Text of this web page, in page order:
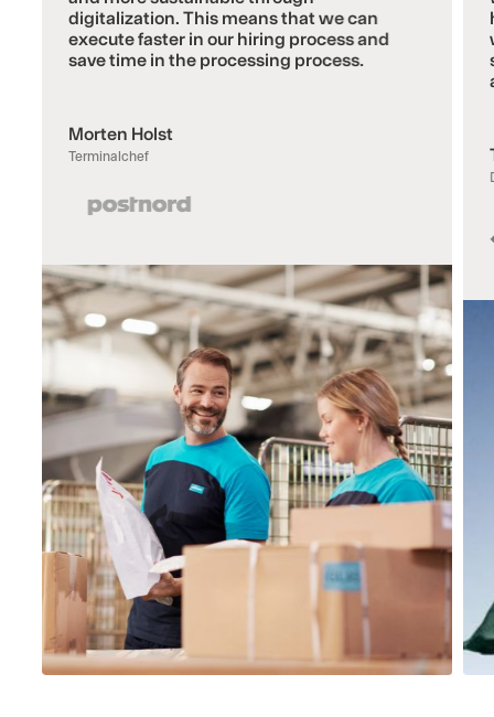
digitalization. This means that we can
execute faster in our hiring process and
save time in the processing process.
Morten Holst
Terminalchef